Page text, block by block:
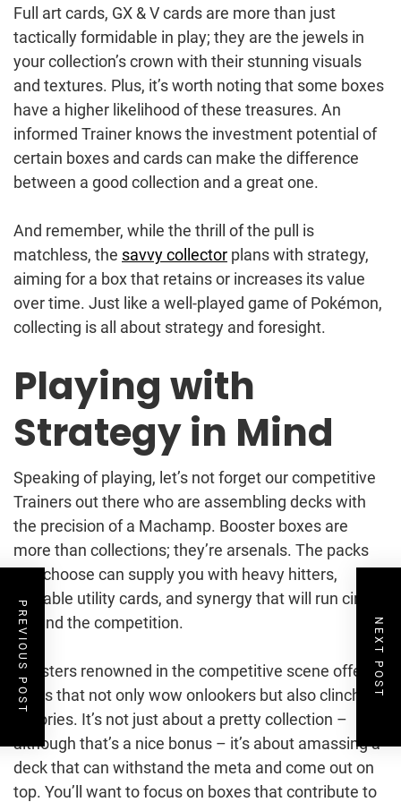
Full art cards, GX & V cards are more than just
tactically formidable in play; they are the jewels in
your collection’s crown with their stunning visuals
and textures. Plus, it’s worth noting that some boxes
have a higher likelihood of these treasures. An
informed Trainer knows the investment potential of
certain boxes and cards can make the difference
between a good collection and a great one.
And remember, while the thrill of the pull is
matchless, the savvy collector plans with strategy,
aiming for a box that retains or increases its value
over time. Just like a well-played game of Pokémon,
collecting is all about strategy and foresight.
Playing with
Strategy in Mind
Speaking of playing, let’s not forget our competitive
Trainers out there who are assembling decks with
the precision of a Machamp. Booster boxes are
more than collections; they’re arsenals. The packs
you choose can supply you with heavy hitters,
valuable utility cards, and synergy that will run circles
around the competition.
Boosters renowned in the competitive scene offer
cards that not only wow onlookers but also clinch
victories. It’s not just about a pretty collection –
although that’s a nice bonus – it’s about amassing a
deck that can withstand the meta and come out on
top. You’ll want to focus on boxes that contribute to
PREVIOUS POST NEXT POST